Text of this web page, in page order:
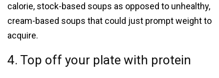
calorie, stock-based soups as opposed to unhealthy,
cream-based soups that could just prompt weight to
acquire.
4. Top off your plate with protein